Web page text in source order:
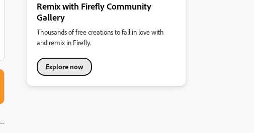
Remix with Firefly Community
Gallery
Thousands of free creations to fall in love with
and remix in Firefly.
Explore now